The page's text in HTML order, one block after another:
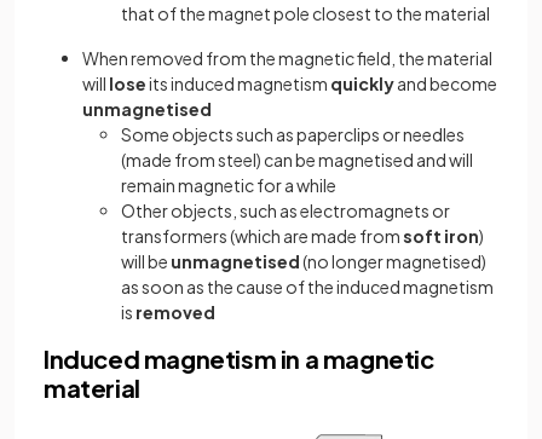
that of the magnet pole closest to the material
When removed from the magnetic field, the material
will loseits induced magnetism quicklyand become
unmagnetised
Some objects such as paperclips or needles
(made from steel) can be magnetised and will
remain magnetic for a while
Other objects, such as electromagnets or
transformers (which are made fromsoft iron)
will be unmagnetised(no longer magnetised)
as soon as the cause of the induced magnetism
is removed
Induced magnetism in a magnetic
material